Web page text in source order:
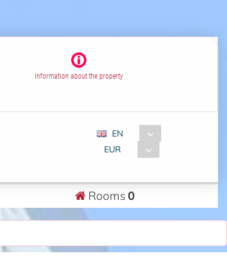
Information about the property
EN
EUR
Rooms0